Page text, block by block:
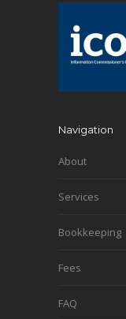
Navigation
About
Services
Bookkeeping
Fees
FAQ